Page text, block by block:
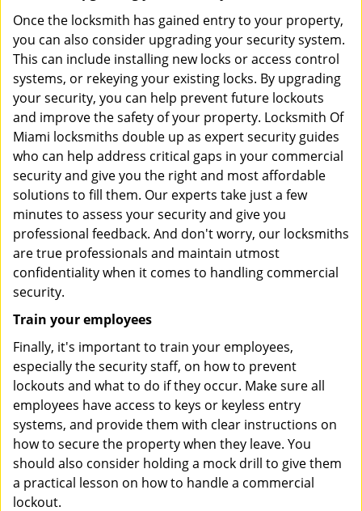
Once the locksmith has gained entry to your property,
you can also consider upgrading your security system.
This can include installing new locks or access control
systems, or rekeying your existing locks. By upgrading
your security, you can help prevent future lockouts
and improve the safety of your property. Locksmith Of
Miami locksmiths double up as expert security guides
who can help address critical gaps in your commercial
security and give you the right and most affordable
solutions to fill them. Our experts take just a few
minutes to assess your security and give you
professional feedback. And don't worry, our locksmiths
are true professionals and maintain utmost
confidentiality when it comes to handling commercial
security.
Train your employees
Finally, it's important to train your employees,
especially the security staff, on how to prevent
lockouts and what to do if they occur. Make sure all
employees have access to keys or keyless entry
systems, and provide them with clear instructions on
how to secure the property when they leave. You
should also consider holding a mock drill to give them
a practical lesson on how to handle a commercial
lockout.